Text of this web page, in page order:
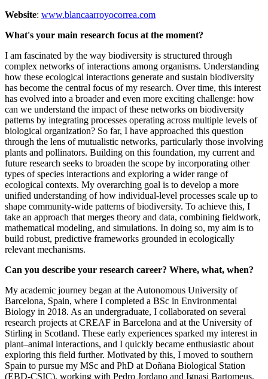
Website: www.blancaarroyocorrea.com
What's your main research focus at the moment?
I am fascinated by the way biodiversity is structured through
complex networks of interactions among organisms. Understanding
how these ecological interactions generate and sustain biodiversity
has become the central focus of my research. Over time, this interest
has evolved into a broader and even more exciting challenge: how
can we understand the impact of these networks on biodiversity
patterns by integrating processes operating across multiple levels of
biological organization? So far, I have approached this question
through the lens of mutualistic networks, particularly those involving
plants and pollinators. Building on this foundation, my current and
future research seeks to broaden the scope by incorporating other
types of species interactions and exploring a wider range of
ecological contexts. My overarching goal is to develop a more
unified understanding of how individual-level processes scale up to
shape community-wide patterns of biodiversity. To achieve this, I
take an approach that merges theory and data, combining fieldwork,
mathematical modeling, and simulations. In doing so, my aim is to
build robust, predictive frameworks grounded in ecologically
relevant mechanisms.
Can you describe your research career? Where, what, when?
My academic journey began at the Autonomous University of
Barcelona, Spain, where I completed a BSc in Environmental
Biology in 2018. As an undergraduate, I collaborated on several
research projects at CREAF in Barcelona and at the University of
Stirling in Scotland. These early experiences sparked my interest in
plant–animal interactions, and I quickly became enthusiastic about
exploring this field further. Motivated by this, I moved to southern
Spain to pursue my MSc and PhD at Doñana Biological Station
(EBD-CSIC), working with Pedro Jordano and Ignasi Bartomeus.